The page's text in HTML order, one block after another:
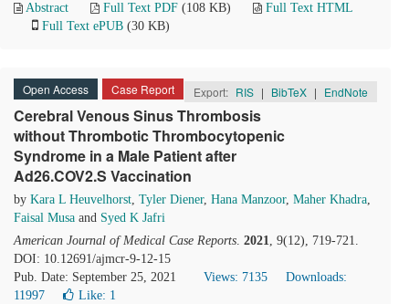
Abstract Full Text PDF (108 KB)
Full Text HTML
Full Text ePUB (30 KB)
Open Access Case Report Export: RIS | BibTeX | EndNote
Cerebral Venous Sinus Thrombosis
without Thrombotic Thrombocytopenic
Syndrome in a Male Patient after
Ad26.COV2.S Vaccination
by Kara L Heuvelhorst, Tyler Diener, Hana Manzoor, Maher Khadra,
Faisal Musa and Syed K Jafri
American Journal of Medical Case Reports. 2021, 9(12), 719-721.
DOI: 10.12691/ajmcr-9-12-15
Pub. Date: September 25, 2021
Views: 7135
Downloads:
11997
Like: 1